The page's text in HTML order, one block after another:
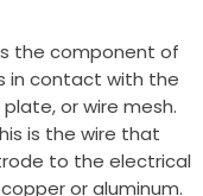
the component of
in contact with the
or wire mesh.
is the wire that
to the electrical
or aluminum.